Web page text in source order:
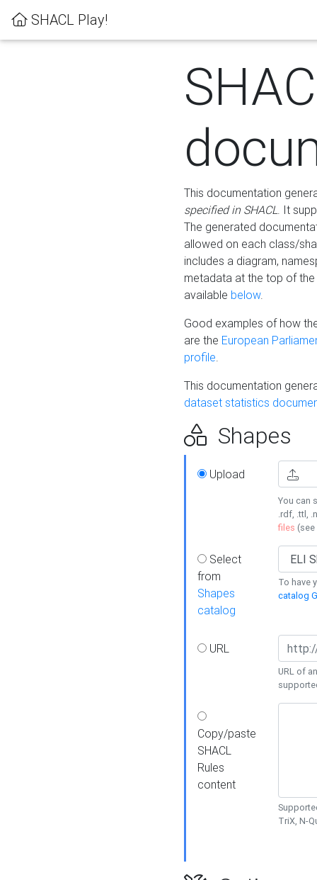
SHACL Play!
This documentation
specified in SHACL. It
The generated
allowed on each class/
includes a diagram,
metadata at the top of
available below.
Good examples of how
are the European
profile.
This documentation
dataset statistics
Shapes
Upload
You can
.rdf, .ttl,
files (see
Select
from
Shapes
catalog
To have
catalog
URL
URL of
Copy/paste
SHACL
Rules
content
TriX, N-